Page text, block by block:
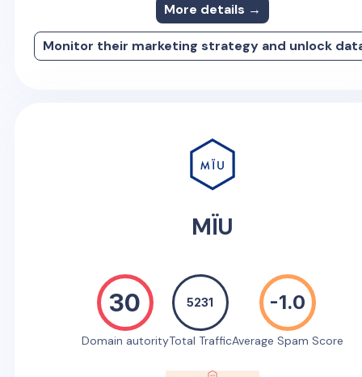
More details →
Monitor their marketing strategy and unlock
MÏU
30
Domain autority
5231
Total Traffic
-1.0
Average Spam Score